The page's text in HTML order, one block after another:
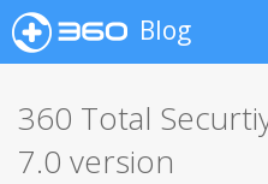
Blog
360 Total
7.0 version